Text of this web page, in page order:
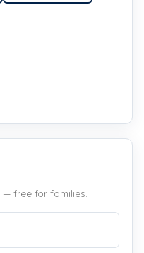
free for families.